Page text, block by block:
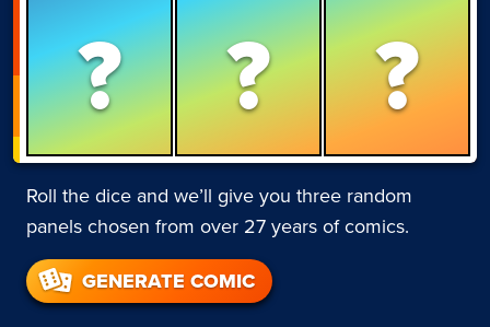
? ? ?
Roll the dice and we’ll give you three random
panels chosen from over 27 years of comics.
GENERATE COMIC